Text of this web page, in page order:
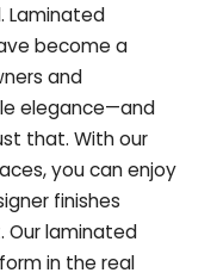
Laminated
become a
and
elegance—and
that. With our
you can enjoy
finishes
Our laminated
in the real